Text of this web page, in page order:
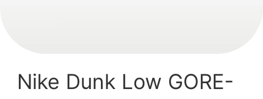
Nike Dunk Low GORE-